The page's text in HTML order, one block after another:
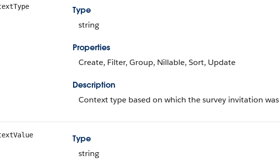
Type
string
Properties
Create, Filter, Group, Nillable, Sort, Update
Description
Context type based on which the survey invitation
Type
string